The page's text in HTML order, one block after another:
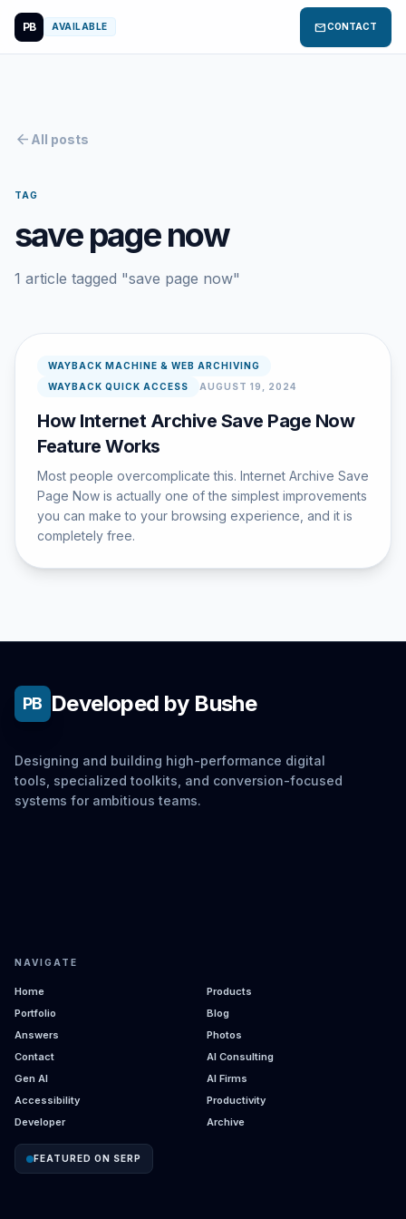
PB AVAILABLE mailCONTACT
arrow_back All posts
TAG
save page now
1 article tagged "save page now"
WAYBACK MACHINE & WEB ARCHIVING
WAYBACK QUICK ACCESS
AUGUST 19, 2024
How Internet Archive Save Page Now
Feature Works
Most people overcomplicate this. Internet Archive Save
Page Now is actually one of the simplest improvements
you can make to your browsing experience, and it is
completely free.
PB Developed by Bushe
Designing and building high-performance digital
tools, specialized toolkits, and conversion-focused
systems for ambitious teams.
NAVIGATE
Home
Products
Portfolio
Blog
Answers
Photos
Contact
AI Consulting
Gen AI
AI Firms
Accessibility
Productivity
Developer
Archive
FEATURED ON SERP